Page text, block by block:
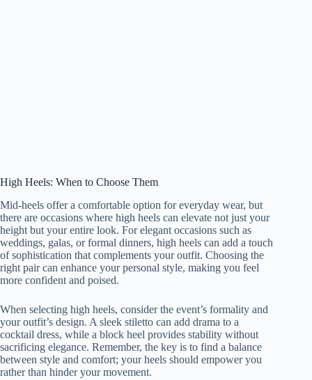
High Heels: When to Choose Them
Mid-heels offer a comfortable option for everyday wear, but
there are occasions where high heels can elevate not just your
height but your entire look. For elegant occasions such as
weddings, galas, or formal dinners, high heels can add a touch
of sophistication that complements your outfit. Choosing the
right pair can enhance your personal style, making you feel
more confident and poised.
When selecting high heels, consider the event’s formality and
your outfit’s design. A sleek stiletto can add drama to a
cocktail dress, while a block heel provides stability without
sacrificing elegance. Remember, the key is to find a balance
between style and comfort; your heels should empower you
rather than hinder your movement.